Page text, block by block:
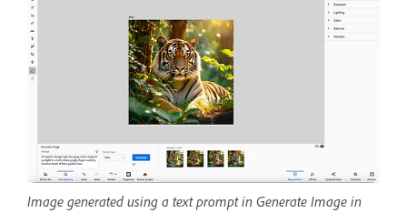
Image generated using a text prompt in Generate Image in